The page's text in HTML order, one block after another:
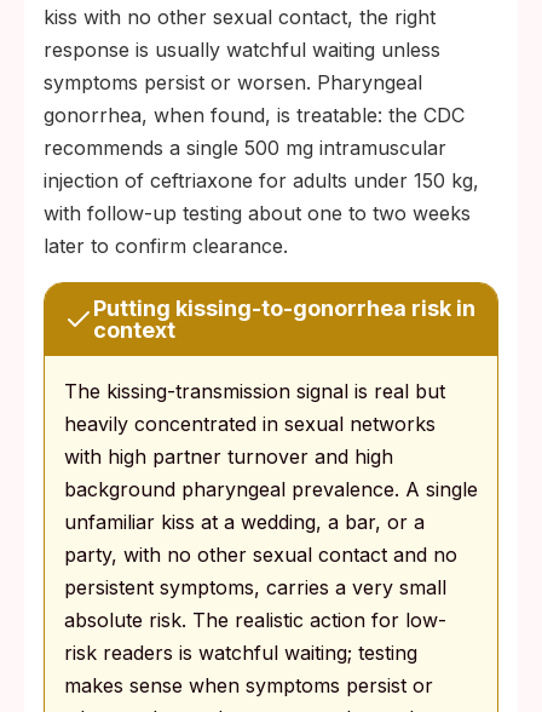
kiss with no other sexual contact, the right
response is usually watchful waiting unless
symptoms persist or worsen. Pharyngeal
gonorrhea, when found, is treatable: the CDC
recommends a single 500 mg intramuscular
injection of ceftriaxone for adults under 150 kg,
with follow-up testing about one to two weeks
later to confirm clearance.
Putting kissing-to-gonorrhea risk in
context
The kissing-transmission signal is real but
heavily concentrated in sexual networks
with high partner turnover and high
background pharyngeal prevalence. A single
unfamiliar kiss at a wedding, a bar, or a
party, with no other sexual contact and no
persistent symptoms, carries a very small
absolute risk. The realistic action for low-
risk readers is watchful waiting; testing
makes sense when symptoms persist or